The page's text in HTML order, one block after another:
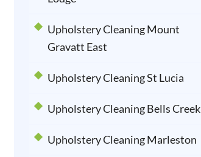
Upholstery Cleaning Mount
Gravatt East
Upholstery Cleaning St Lucia
Upholstery Cleaning Bells Creek
Upholstery Cleaning Marleston